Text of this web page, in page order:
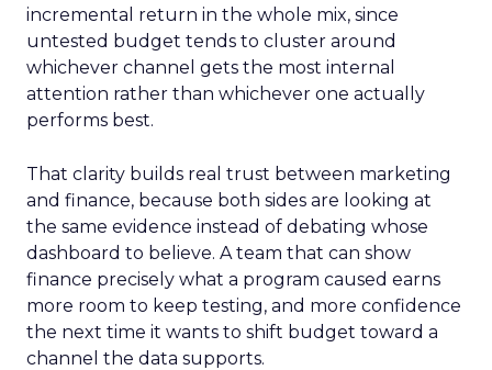
incremental return in the whole mix, since
untested budget tends to cluster around
whichever channel gets the most internal
attention rather than whichever one actually
performs best.
That clarity builds real trust between marketing
and finance, because both sides are looking at
the same evidence instead of debating whose
dashboard to believe. A team that can show
finance precisely what a program caused earns
more room to keep testing, and more confidence
the next time it wants to shift budget toward a
channel the data supports.